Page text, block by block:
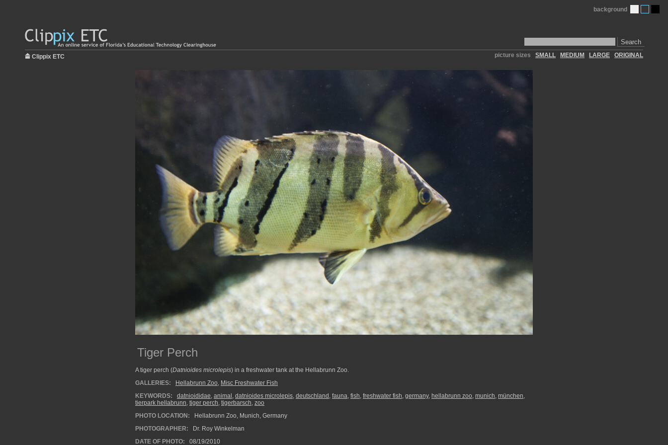
Search
background
Clippix ETC picture sizes SMALL MEDIUM LARGE ORIGINAL
Tiger Perch
A tiger perch (Datnioides microlepis) in a freshwater tank at the Hellabrunn Zoo.
GALLERIES:
Hellabrunn Zoo, Misc Freshwater Fish
KEYWORDS:
datnioididae, animal , datnioides microlepis, deutschland , fauna, fish, freshwater fish, germany, hellabrunn zoo, munich, münchen,
tierpark hellabrunn, tiger perch, tigerbarsch, zoo
PHOTO LOCATION:
Hellabrunn Zoo, Munich, Germany
PHOTOGRAPHER:
Dr. Roy Winkelman
DATE OF PHOTO:
08/19/2010